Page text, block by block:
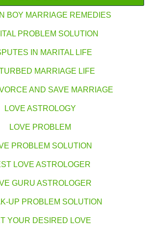
BOY MARRIAGE REMEDIES
PROBLEM SOLUTION
IN MARITAL LIFE
MARRIAGE LIFE
AND SAVE MARRIAGE
LOVE ASTROLOGY
LOVE PROBLEM
PROBLEM SOLUTION
LOVE ASTROLOGER
GURU ASTROLOGER
UP PROBLEM SOLUTION
YOUR DESIRED LOVE